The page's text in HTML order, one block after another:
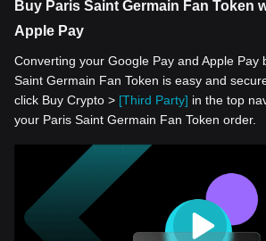
Buy Paris Saint Germain Fan Token
Apple Pay
Converting your Google Pay and Apple Pay
Saint Germain Fan Token is easy and
click Buy Crypto > [Third Party] in the top
your Paris Saint Germain Fan Token order.